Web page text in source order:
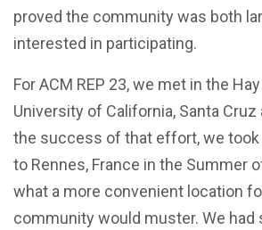
proved the community was both
interested in participating.
For ACM REP 23, we met in the
University of California, Santa Cruz
the success of that effort, we
to Rennes, France in the Summer
what a more convenient location
community would muster. We had